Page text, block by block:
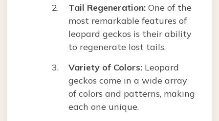
Tail Regeneration: One of the
most remarkable features of
leopard geckos is their ability
to regenerate lost tails.
Variety of Colors: Leopard
geckos come in a wide array
of colors and patterns, making
each one unique.